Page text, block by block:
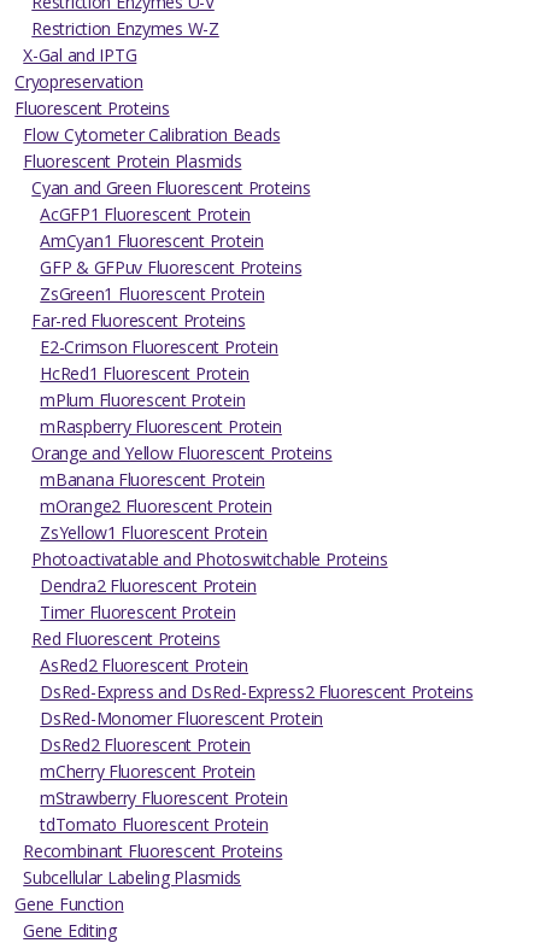
Restriction Enzymes W-Z
X-Gal and IPTG
Cryopreservation
Fluorescent Proteins
Flow Cytometer Calibration Beads
Fluorescent Protein Plasmids
Cyan and Green Fluorescent Proteins
AcGFP1 Fluorescent Protein
AmCyan1 Fluorescent Protein
GFP & GFPuv Fluorescent Proteins
ZsGreen1 Fluorescent Protein
Far-red Fluorescent Proteins
E2-Crimson Fluorescent Protein
HcRed1 Fluorescent Protein
mPlum Fluorescent Protein
mRaspberry Fluorescent Protein
Orange and Yellow Fluorescent Proteins
mBanana Fluorescent Protein
mOrange2 Fluorescent Protein
ZsYellow1 Fluorescent Protein
Photoactivatable and Photoswitchable Proteins
Dendra2 Fluorescent Protein
Timer Fluorescent Protein
Red Fluorescent Proteins
AsRed2 Fluorescent Protein
DsRed-Express and DsRed-Express2 Fluorescent Proteins
DsRed-Monomer Fluorescent Protein
DsRed2 Fluorescent Protein
mCherry Fluorescent Protein
mStrawberry Fluorescent Protein
tdTomato Fluorescent Protein
Recombinant Fluorescent Proteins
Subcellular Labeling Plasmids
Gene Function
Gene Editing